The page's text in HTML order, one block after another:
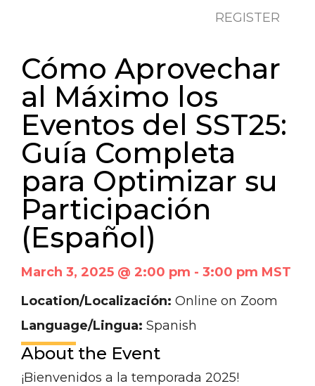
REGISTER
Cómo Aprovechar
al Máximo los
Eventos del SST25:
Guía Completa
para Optimizar su
Participación
(Español)
March 3, 2025 @ 2:00 pm - 3:00 pm MST
Location/Localización: Online on Zoom
Language/Lingua: Spanish
About the Event
¡Bienvenidos a la temporada 2025!